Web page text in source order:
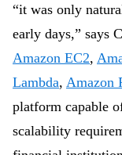
“it was only
early days,” says
Amazon EC2,
Lambda, Amazon
platform capable
scalability